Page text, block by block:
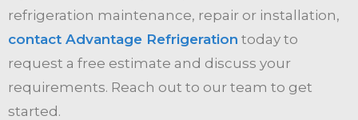
refrigeration maintenance, repair or installation,
contact Advantage Refrigeration today to
request a free estimate and discuss your
requirements. Reach out to our team to get
started.